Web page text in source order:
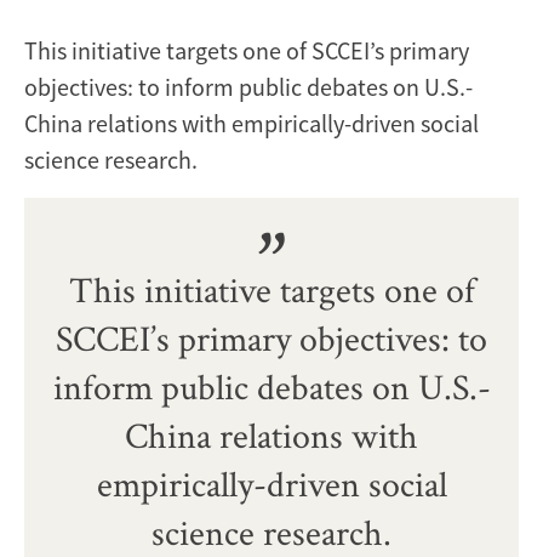
This initiative targets one of SCCEI’s primary
objectives: to inform public debates on U.S.-
China relations with empirically-driven social
science research.
This initiative targets one of
SCCEI’s primary objectives: to
inform public debates on U.S.-
China relations with
empirically-driven social
science research.